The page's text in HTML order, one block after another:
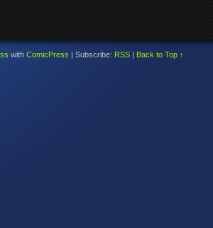
with ComicPress | Subscribe: RSS | Back to Top ↑